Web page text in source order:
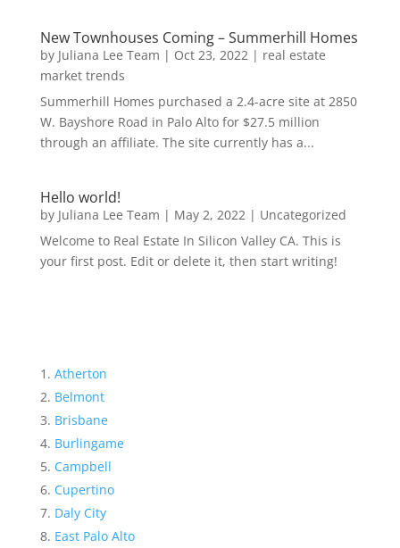
New Townhouses Coming – Summerhill Homes
by Juliana Lee Team | Oct 23, 2022| real estate
market trends
Summerhill Homes purchased a 2.4-acre site at 2850
W. Bayshore Road in Palo Alto for $27.5 million
through an affiliate. The site currently has a...
Hello world!
by Juliana Lee Team | May 2, 2022| Uncategorized
Welcome to Real Estate In Silicon Valley CA. This is
your first post. Edit or delete it, then start writing!
Atherton
Belmont
Brisbane
Burlingame
Campbell
Cupertino
Daly City
East Palo Alto